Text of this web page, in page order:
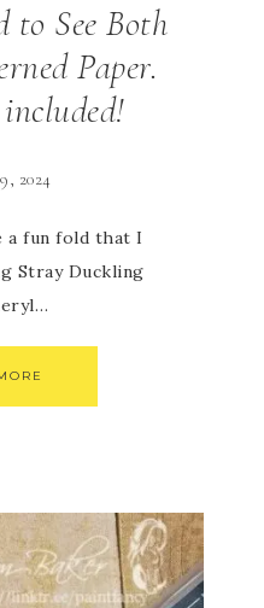
to See Both
Paper.
2024
a fun fold that I
Stray Duckling